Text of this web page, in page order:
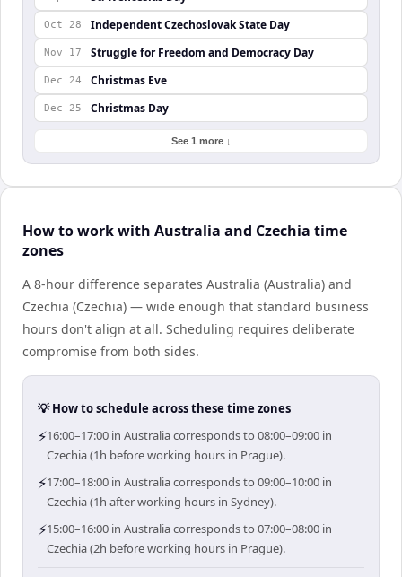
Oct 28 Independent Czechoslovak State Day
Nov 17 Struggle for Freedom and Democracy Day
Dec 24 Christmas Eve
Dec 25 Christmas Day
See 1 more ↓
How to work with Australia and Czechia time
zones
A 8-hour difference separates Australia (Australia) and
Czechia (Czechia) — wide enough that standard business
hours don't align at all. Scheduling requires deliberate
compromise from both sides.
💡 How to schedule across these time zones
⚡16:00–17:00 in Australia corresponds to 08:00–09:00 in
Czechia (1h before working hours in Prague).
⚡17:00–18:00 in Australia corresponds to 09:00–10:00 in
Czechia (1h after working hours in Sydney).
⚡15:00–16:00 in Australia corresponds to 07:00–08:00 in
Czechia (2h before working hours in Prague).